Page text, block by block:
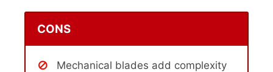
CONS
Mechanical blades add complexity